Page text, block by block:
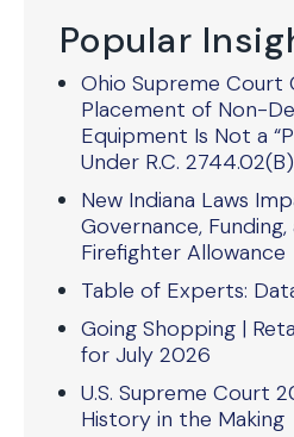
Popular
Ohio Supreme Court
Placement of Non-
Equipment Is Not a
Under R.C.
New Indiana Laws
Governance,
Firefighter Allowance
Table of Experts:
Going Shopping |
for July 2026
U.S. Supreme Court
History in the Making